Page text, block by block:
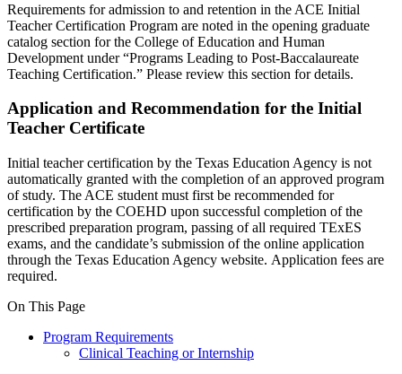
Requirements for admission to and retention in the ACE Initial
Teacher Certification Program are noted in the opening graduate
catalog section for the College of Education and Human
Development under “Programs Leading to Post-Baccalaureate
Teaching Certification.” Please review this section for details.
Application and Recommendation for the Initial
Teacher Certificate
Initial teacher certification by the Texas Education Agency is not
automatically granted with the completion of an approved program
of study. The ACE student must first be recommended for
certification by the COEHD upon successful completion of the
prescribed preparation program, passing of all required TExES
exams, and the candidate’s submission of the online application
through the Texas Education Agency website. Application fees are
required.
On This Page
Program Requirements
Clinical Teaching or Internship